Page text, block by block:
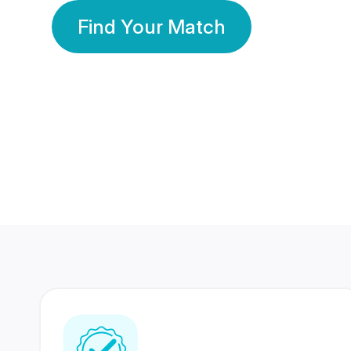
Find Your Match